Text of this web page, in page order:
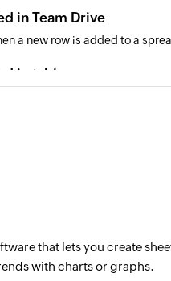
in Team Drive
a new row is added to a
in table
a new calendar is created
a new event is created
that lets you create
with charts or graphs.